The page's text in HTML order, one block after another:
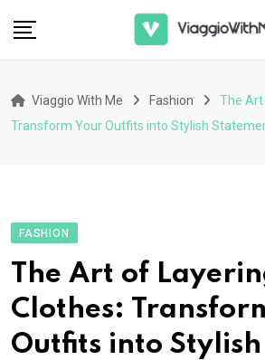
Viaggio With Me Fashion
The Art
Transform Your Outfits into Stylish
FASHION
The Art of
Clothes:
Outfits into Stylish